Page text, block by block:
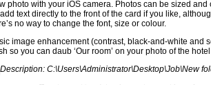
photo with your iOS camera. Photos can be sized
text directly to the front of the card if you like,
no way to change the font, size or colour.
image enhancement (contrast, black-and-white and
so you can daub ‘Our room’ on your photo of the